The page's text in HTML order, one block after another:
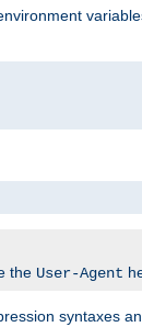
the User-Agent
syntaxes